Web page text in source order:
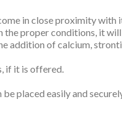
in close proximity
proper conditions, it
addition of calcium,
if it is offered.
placed easily and